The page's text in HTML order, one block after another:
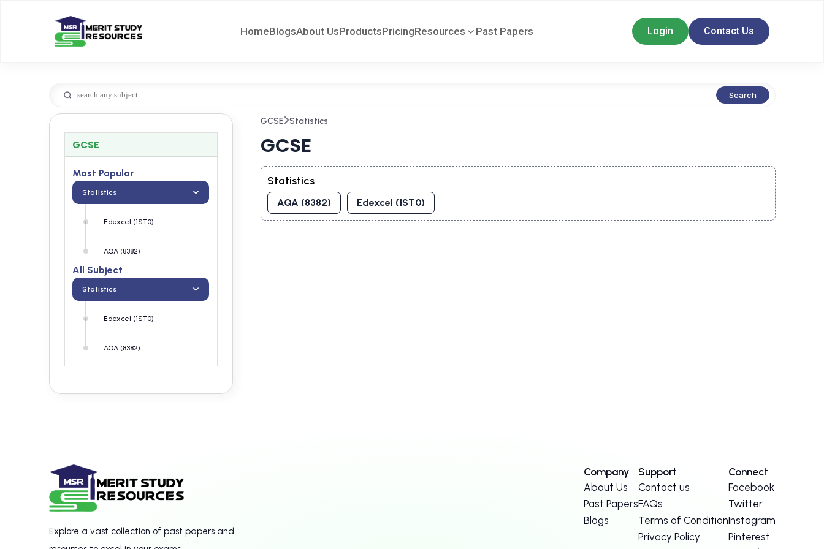
HomeBlogsAbout UsProductsPricingResources Past Papers Login Contact Us
Search
GCSE
Most Popular
Statistics
Edexcel (1ST0)
AQA (8382)
All Subject
Statistics
Edexcel (1ST0)
AQA (8382)
GCSE Statistics
GCSE
Statistics
AQA (8382) Edexcel (1ST0)
Explore a vast collection of past papers and
Company
About Us
Past Papers
Blogs
Support
Contact us
FAQs
Terms of Condition
Privacy Policy
Connect
Facebook
Twitter
Instagram
Pinterest